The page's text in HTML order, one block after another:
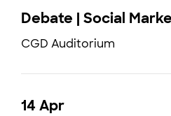
Debate | Social
CGD Auditorium
14 Apr